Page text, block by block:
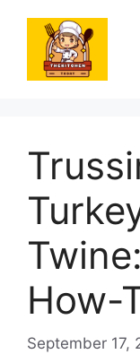
content
How-
September 17,